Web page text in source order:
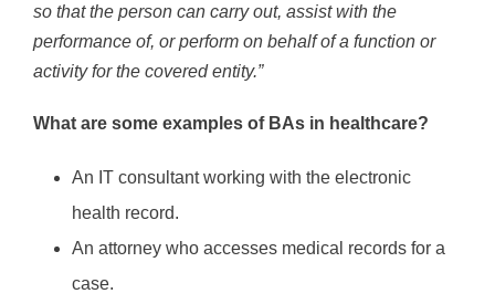
so that the person can carry out, assist with the
performance of, or perform on behalf of a function or
activity for the covered entity.”
What are some examples of BAs in healthcare?
An IT consultant working with the electronic
health record.
An attorney who accesses medical records for a
case.